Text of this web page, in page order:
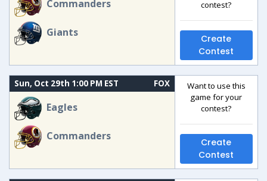
Commanders
Giants
contest?
Create
Contest
Sun, Oct 29th 1:00 PM EST FOX
Eagles
Commanders
Want to use this
game for your
contest?
Create
Contest